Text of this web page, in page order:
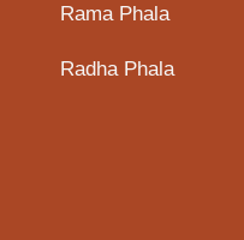
Rama Phala
Radha Phala